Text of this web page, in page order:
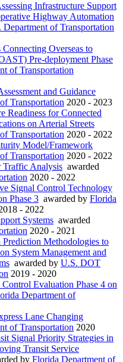
Infrastructure Support
Highway Automation
Department of Transportation
Overseas to
Pre-deployment Phase
of Transportation
and Guidance
Transportation 2020 - 2023
Readiness for Connected
on Arterial Streets
Transportation 2020 - 2022
Model/Framework
Transportation 2020 - 2022
Analysis awarded
2020 - 2022
Signal Control Technology
Phase 3 awarded by Florida
- 2022
Systems awarded
2020 - 2021
Methodologies to
System Management and
awarded by U.S. DOT
2019 - 2020
Evaluation Phase 4 on
Department of
Lane Changing
of Transportation 2020
Signal Priority Strategies in
Transit Service
by Florida Department of